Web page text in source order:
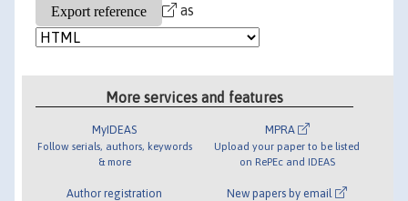
as
More services and features
MyIDEAS
Follow serials, authors, keywords
& more
Author registration
MPRA
Upload your paper to be listed
on RePEc and IDEAS
New papers by email